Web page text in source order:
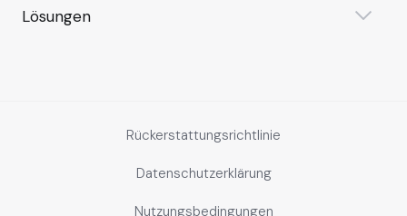
Lösungen
Rückerstattungsrichtlinie
Datenschutzerklärung
Nutzungsbedingungen